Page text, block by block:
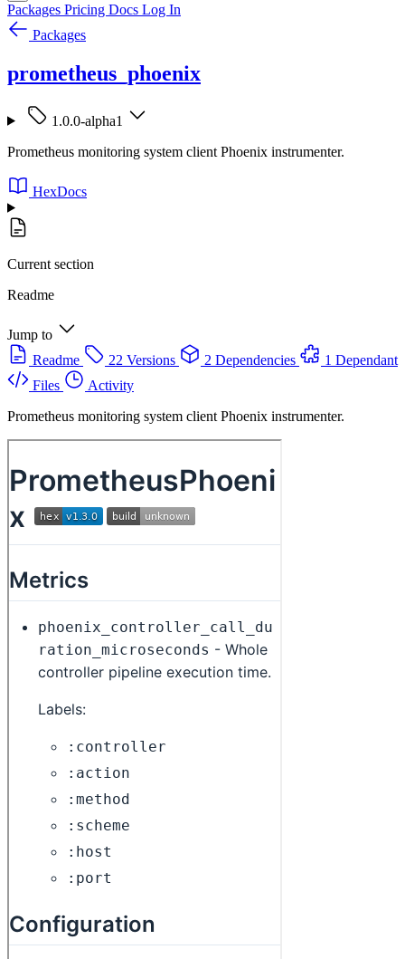
Packages Pricing Docs Log In
Packages
prometheus_phoenix
1.0.0-alpha1
Prometheus monitoring system client Phoenix instrumenter.
HexDocs
Current section
Readme
Jump to
Readme
22 Versions 2 Dependencies
1 Dependant
Files
Activity
Prometheus monitoring system client Phoenix instrumenter.